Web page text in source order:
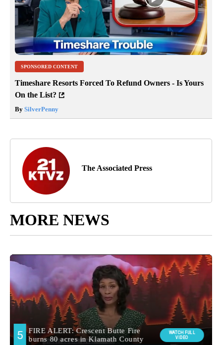
SPONSORED CONTENT
Timeshare Resorts Forced To Refund Owners - Is Yours
On the List?
By SilverPenny
The Associated Press
MORE NEWS